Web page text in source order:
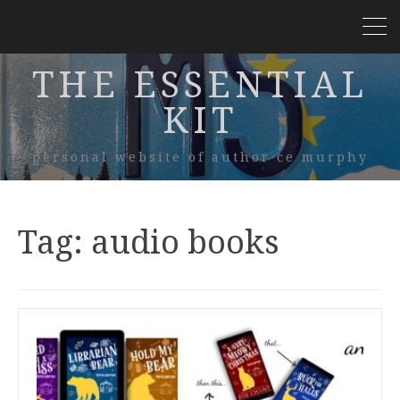
THE ESSENTIAL
KIT
personal website of author ce murphy
Tag: audio books